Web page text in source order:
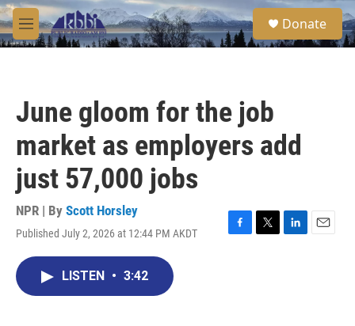
Skip to main content
M
e
S
e
a
Donate
June gloom for the job
market as employers add
just 57,000 jobs
NPR | By Scott Horsley
Published July 2, 2026 at 12:44 PM AKDT
F
T
L
E
LISTEN • 3:42